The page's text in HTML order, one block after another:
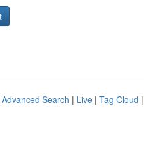
Advanced Search | Live | Tag Cloud |